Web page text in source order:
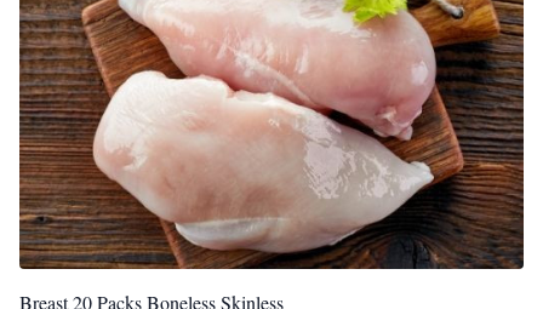
Breast 20 Packs Boneless Skinless